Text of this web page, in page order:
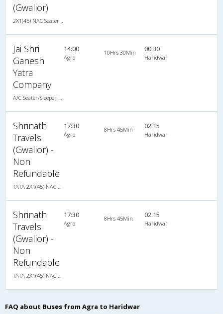
(Gwalior)
Jai Shri
Ganesh
Yatra
Company
14:00
Agra
10Hrs 30Min 00:30
Haridwar
Shrinath
Travels
(Gwalior) -
Non
Refundable
17:30
Agra
8Hrs 45Min 02:15
Haridwar
Shrinath
Travels
(Gwalior) -
Non
Refundable
17:30
Agra
8Hrs 45Min 02:15
Haridwar
FAQ about Buses from Agra to Haridwar